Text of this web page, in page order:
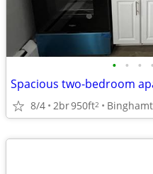
• • • •
Spacious two-bedroom
8/4 2br950ft2